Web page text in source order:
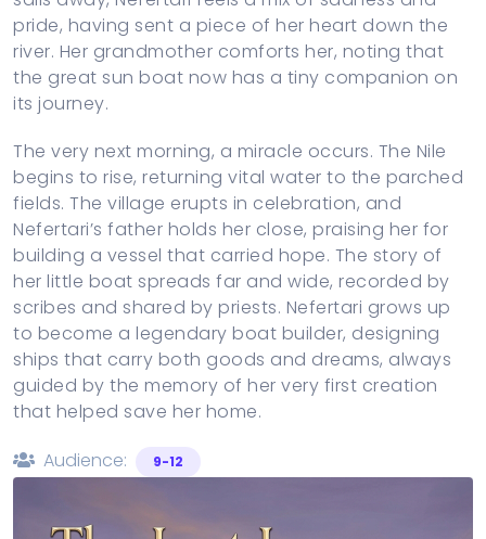
pride, having sent a piece of her heart down the
river. Her grandmother comforts her, noting that
the great sun boat now has a tiny companion on
its journey.
The very next morning, a miracle occurs. The Nile
begins to rise, returning vital water to the parched
fields. The village erupts in celebration, and
Nefertari’s father holds her close, praising her for
building a vessel that carried hope. The story of
her little boat spreads far and wide, recorded by
scribes and shared by priests. Nefertari grows up
to become a legendary boat builder, designing
ships that carry both goods and dreams, always
guided by the memory of her very first creation
that helped save her home.
Audience:
9-12